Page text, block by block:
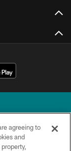
agreeing to
and